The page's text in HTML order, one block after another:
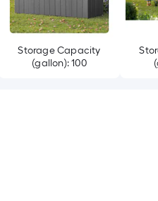
Storage Capacity
(gallon): 100